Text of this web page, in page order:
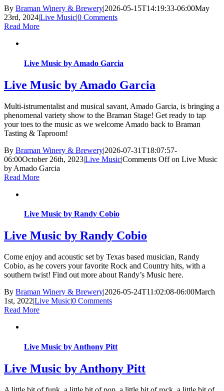
By Braman Winery & Brewery|2026-05-15T14:19:33-06:00May
23rd, 2024|Live Music|0 Comments
Read More
Live Music by Amado Garcia
Live Music by Amado Garcia
Multi-istrumentalist and musical savant, Amado Garcia, is bringing a
phenomenal variety show to the Braman Stage! Get ready to tap
your toes to the music as we welcome Amado back to Braman
Tasting & Taproom!
By Braman Winery & Brewery|2026-07-31T18:07:57-
06:00October 26th, 2023|Live Music|Comments Offon Live Music
by Amado Garcia
Read More
Live Music by Randy Cobio
Live Music by Randy Cobio
Come enjoy and acoustic set by Texas based musician, Randy
Cobio, as he covers your favorite Rock and Country hits, with a
southern twist! Find out more about Randy’s Music here.
By Braman Winery & Brewery|2026-05-24T11:02:08-06:00March
1st, 2022|Live Music|0 Comments
Read More
Live Music by Anthony Pitt
Live Music by Anthony Pitt